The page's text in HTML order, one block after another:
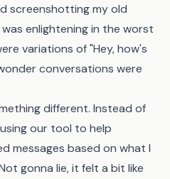
screenshotting my old
enlightening in the worst
variations of "Hey, how's
conversations were
different. Instead of
our tool to help
messages based on what I
gonna lie, it felt a bit like